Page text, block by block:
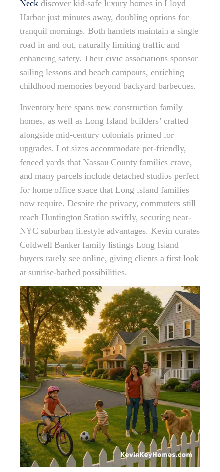
Neck discover kid-safe luxury homes in Lloyd
Harbor just minutes away, doubling options for
tranquil mornings. Both hamlets maintain a single
road in and out, naturally limiting traffic and
enhancing safety. Their civic associations sponsor
sailing lessons and beach campouts, enriching
childhood memories beyond backyard barbecues.
Inventory here spans new construction family
homes, as well as Long Island builders’ crafted
alongside mid-century colonials primed for
upgrades. Lot sizes accommodate pet-friendly,
fenced yards that Nassau County families crave,
and many parcels include detached studios perfect
for home office space that Long Island families
now require. Despite the privacy, commuters still
reach Huntington Station swiftly, securing near-
NYC suburban lifestyle advantages. Kevin curates
Coldwell Banker family listings Long Island
buyers rarely see online, giving clients a first look
at sunrise-bathed possibilities.